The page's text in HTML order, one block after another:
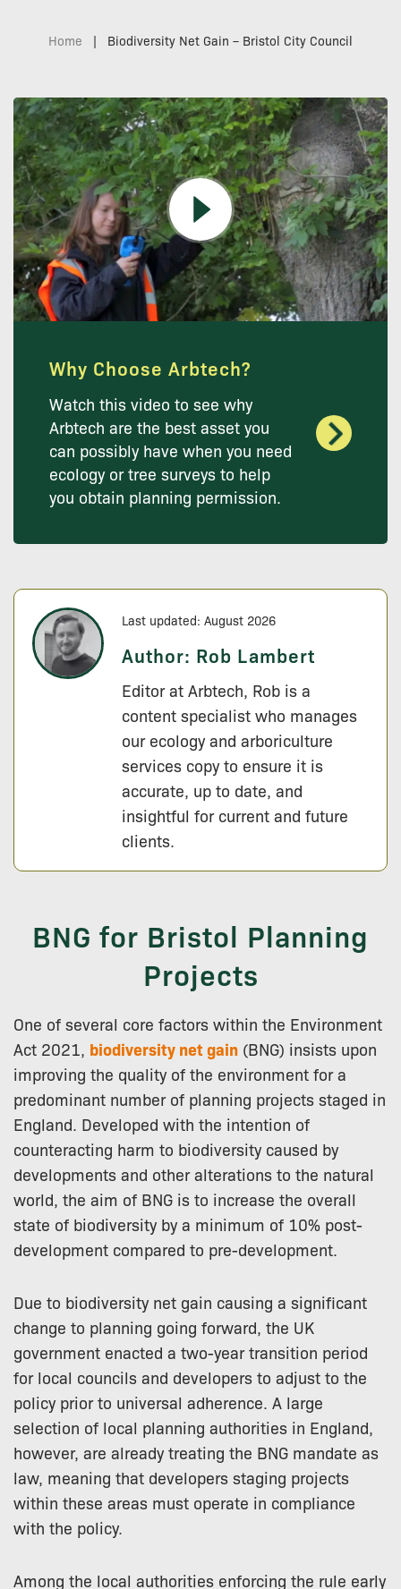
Home | Biodiversity Net Gain – Bristol City Council
Why Choose Arbtech?
Watch this video to see why
Arbtech are the best asset you
can possibly have when you need
ecology or tree surveys to help
you obtain planning permission.
Last updated: August 2026
Author: Rob Lambert
Editor at Arbtech, Rob is a
content specialist who manages
our ecology and arboriculture
services copy to ensure it is
accurate, up to date, and
insightful for current and future
clients.
BNG for Bristol Planning
Projects
One of several core factors within the Environment
Act 2021, biodiversity net gain (BNG) insists upon
improving the quality of the environment for a
predominant number of planning projects staged in
England. Developed with the intention of
counteracting harm to biodiversity caused by
developments and other alterations to the natural
world, the aim of BNG is to increase the overall
state of biodiversity by a minimum of 10% post-
development compared to pre-development.
Due to biodiversity net gain causing a significant
change to planning going forward, the UK
government enacted a two-year transition period
for local councils and developers to adjust to the
policy prior to universal adherence. A large
selection of local planning authorities in England,
however, are already treating the BNG mandate as
law, meaning that developers staging projects
within these areas must operate in compliance
with the policy.
Among the local authorities enforcing the rule early